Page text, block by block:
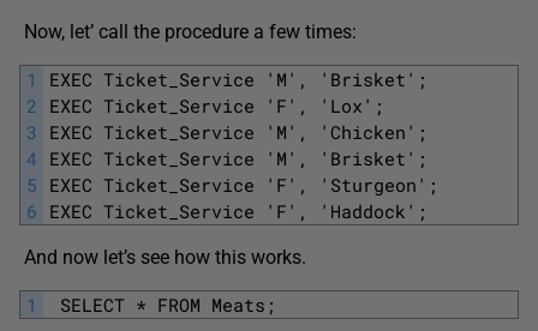
Now, let’ call the procedure a few times:
1
2
3
4
5
6
EXEC Ticket_Service 'M', 'Brisket';
EXEC Ticket_Service 'F', 'Lox';
EXEC Ticket_Service 'M', 'Chicken';
EXEC Ticket_Service 'M', 'Brisket';
EXEC Ticket_Service 'F', 'Sturgeon';
EXEC Ticket_Service 'F', 'Haddock';
And now let’s see how this works.
1 SELECT * FROM Meats;